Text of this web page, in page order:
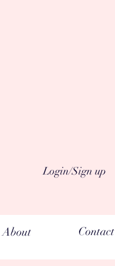
Login/Sign up
About Contact